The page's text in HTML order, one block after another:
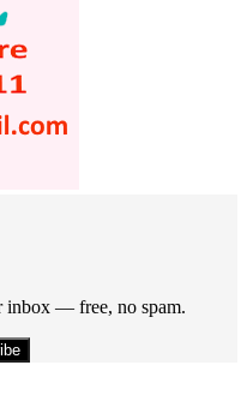
inbox — free, no spam.